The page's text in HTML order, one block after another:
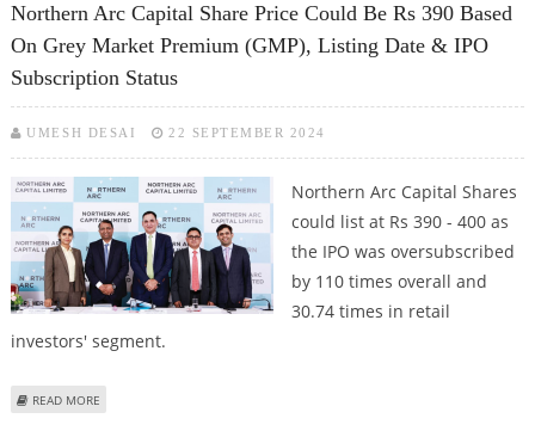
Northern Arc Capital Share Price Could Be Rs 390 Based
On Grey Market Premium (GMP), Listing Date & IPO
Subscription Status
UMESH DESAI 22 SEPTEMBER 2024
Northern Arc Capital Shares
could list at Rs 390 - 400 as
the IPO was oversubscribed
by 110 times overall and
30.74 times in retail
investors' segment.
READ MORE